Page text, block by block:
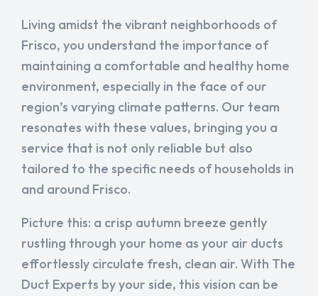
Living amidst the vibrant neighborhoods of
Frisco, you understand the importance of
maintaining a comfortable and healthy home
environment, especially in the face of our
region’s varying climate patterns. Our team
resonates with these values, bringing you a
service that is not only reliable but also
tailored to the specific needs of households in
and around Frisco.
Picture this: a crisp autumn breeze gently
rustling through your home as your air ducts
effortlessly circulate fresh, clean air. With The
Duct Experts by your side, this vision can be